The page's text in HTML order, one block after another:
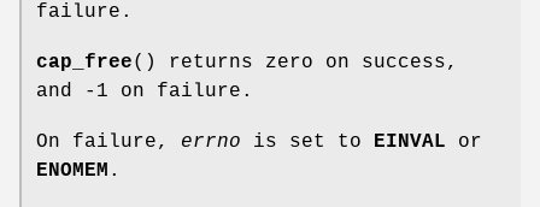
failure.
cap_free() returns zero on success,
and -1 on failure.
On failure, errno is set to EINVAL or
ENOMEM .